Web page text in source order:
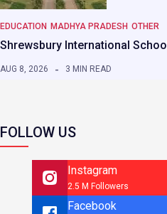
EDUCATION MADHYA PRADESH OTHER
Shrewsbury International
AUG 8, 2026 3 MIN READ
FOLLOW US
Instagram
2.5 M Followers
Facebook